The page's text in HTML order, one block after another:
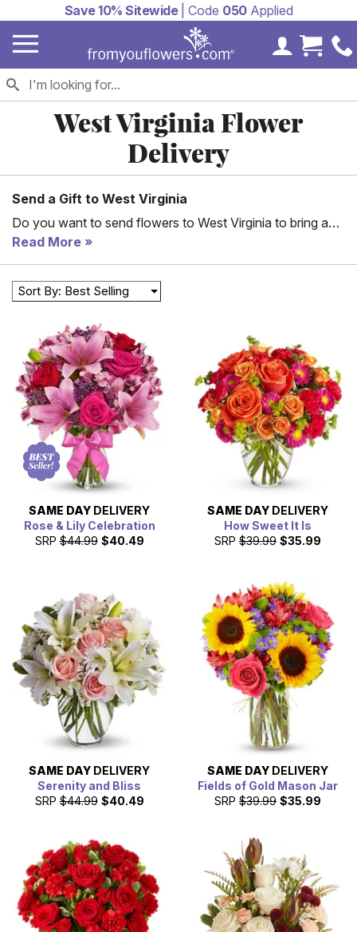
Save 10% Sitewide| Code 050Applied
MyCart
West Virginia Flower
Delivery
Send a Gift to West Virginia
Do you want to send flowers to West Virginia to bring a
smile to someone’s face? Let From You Flowers help you
do so. We offer a wide selection of flowers that can fit
just about any need and goal. No matter what you’re
looking for – from sympathy flowers to the perfect
some of the arrangements we offer here, and then set up
West Virginia floral delivery. We can even help you with
next day delivery.
Read More
Sort By: Best Selling
SAME DAY DELIVERY
Rose & Lily Celebration
SRP $44.99 $40.49
SAME DAY DELIVERY
How Sweet It Is
SRP $39.99 $35.99
SAME DAY DELIVERY
Serenity and Bliss
SRP $44.99 $40.49
SAME DAY DELIVERY
Fields of Gold Mason Jar
SRP $39.99 $35.99